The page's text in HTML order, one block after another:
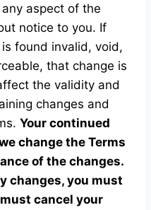
aspect of the
notice to you. If
found invalid, void,
that change is
the validity and
changes and
Your continued
change the Terms
of the changes.
changes, you must
cancel your